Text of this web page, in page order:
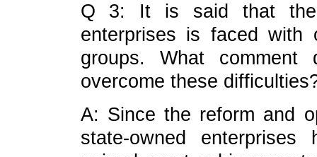
Q 3: It is said that the
enterprises is faced with
groups. What
overcome these
A: Since the reform and
state-owned